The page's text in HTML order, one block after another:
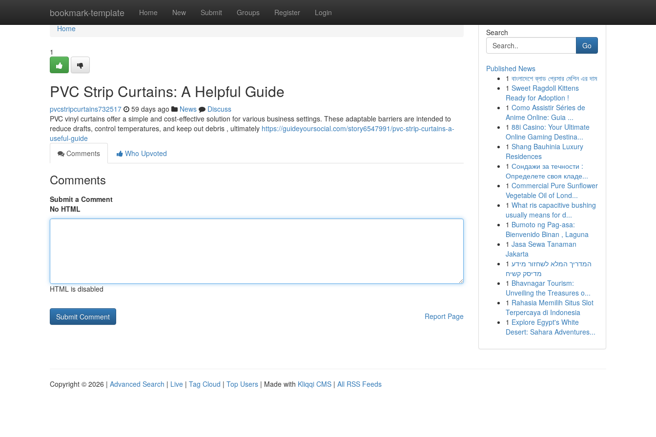
bookmark-template Home New Submit Groups Register Login
Home
Home
1
PVC Strip Curtains: A Helpful Guide
pvcstripcurtains732517 59 days ago News
Discuss
PVC vinyl curtains offer a simple and cost-effective solution for various business settings. These adaptable barriers are intended to
reduce drafts, control temperatures, and keep out debris , ultimately https://guideyoursocial.com/story6547991/pvc-strip-curtains-a-
useful-guide
Comments
Who Upvoted
Comments
Submit a Comment
No HTML
HTML is disabled
Report Page
Search
Go
Published News
1 বাংলাদেশে ব্লাড প্রেসার মেশিন এর দাম
1 Sweet Ragdoll Kittens
Ready for Adoption !
1 Como Assistir Séries de
Anime Online: Guia ...
1 88i Casino: Your Ultimate
Online Gaming Destina...
1 Shang Bauhinia Luxury
Residences
1 Сондажи за течности :
Определете своя кладе...
1 Commercial Pure Sunflower
Vegetable Oil of Lond...
1 What ris capacitive bushing
usually means for d...
1 Bumoto ng Pag-asa:
Bienvenido Binan , Laguna
1 Jasa Sewa Tanaman
Jakarta
1 המדריך המלא לשחזור מידע
מדיסק קשיח
1 Bhavnagar Tourism:
Unveiling the Treasures o...
1 Rahasia Memilih Situs Slot
Terpercaya di Indonesia
1 Explore Egypt's White
Desert: Sahara Adventures...
Copyright © 2026 | Advanced Search | Live | Tag Cloud | Top Users | Made with Kliqqi CMS | All RSS Feeds